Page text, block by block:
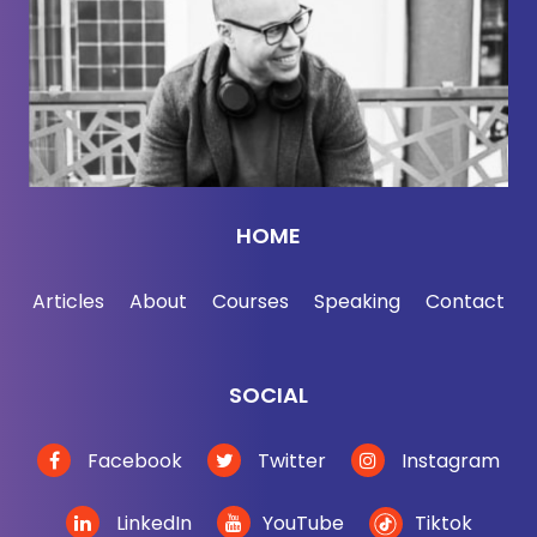
Jason DeFillippo:[00:02:29] You need your man
cave.
Jordan Harbinger:[00:02:30] I need a man cave.
Yeah, exactly. And we may even move now, not
now, but we may be moving soon, buy another
Silicon Valley. Just throw a couple of bajillion
to then tear down and rebuild. So yeah, we'd like to
there?
Jason DeFillippo:
[00:02:57] I think you might
HOME
Articles About Courses Speaking Contact
SOCIAL
Facebook Twitter Instagram
LinkedIn YouTube Tiktok